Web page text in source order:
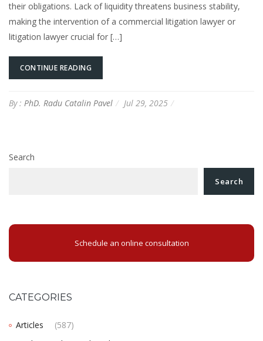
their obligations. Lack of liquidity threatens business stability,
making the intervention of a commercial litigation lawyer or
litigation lawyer crucial for […]
CONTINUE READING
By : PhD. Radu Catalin Pavel Jul 29, 2025
Search
Search
Schedule an online consultation
CATEGORIES
Articles
(587)